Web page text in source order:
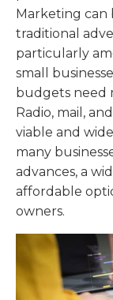
Marketing can
traditional
particularly
small
budgets need
Radio, mail,
viable and
many
advances, a
affordable
owners.